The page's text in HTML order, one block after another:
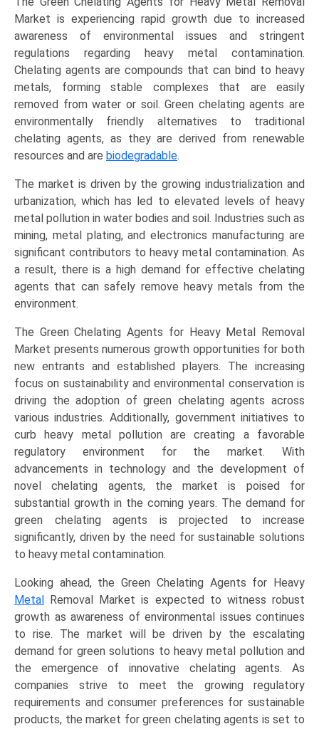
Treatment,
Soil
Remediation,
Industrial
Cleaning),
and
Regional
Trends
(Europe,
North
Asia-
Pacific,
LAMEA)
(2025-
2034)
quantity
Market is experiencing rapid growth due to increased
awareness of environmental issues and stringent
regulations regarding heavy metal contamination.
Chelating agents are compounds that can bind to heavy
metals, forming stable complexes that are easily
removed from water or soil. Green chelating agents are
environmentally friendly alternatives to traditional
chelating agents, as they are derived from renewable
resources and are biodegradable.
The market is driven by the growing industrialization and
urbanization, which has led to elevated levels of heavy
metal pollution in water bodies and soil. Industries such as
mining, metal plating, and electronics manufacturing are
significant contributors to heavy metal contamination. As
a result, there is a high demand for effective chelating
agents that can safely remove heavy metals from the
environment.
The Green Chelating Agents for Heavy Metal Removal
Market presents numerous growth opportunities for both
new entrants and established players. The increasing
focus on sustainability and environmental conservation is
driving the adoption of green chelating agents across
various industries. Additionally, government initiatives to
curb heavy metal pollution are creating a favorable
regulatory environment for the market. With
advancements in technology and the development of
novel chelating agents, the market is poised for
substantial growth in the coming years. The demand for
green chelating agents is projected to increase
significantly, driven by the need for sustainable solutions
to heavy metal contamination.
Looking ahead, the Green Chelating Agents for Heavy
Metal
Removal Market is expected to witness robust
growth as awareness of environmental issues continues
to rise. The market will be driven by the escalating
demand for green solutions to heavy metal pollution and
the emergence of innovative chelating agents. As
companies strive to meet the growing regulatory
requirements and consumer preferences for sustainable
products, the market for green chelating agents is set to